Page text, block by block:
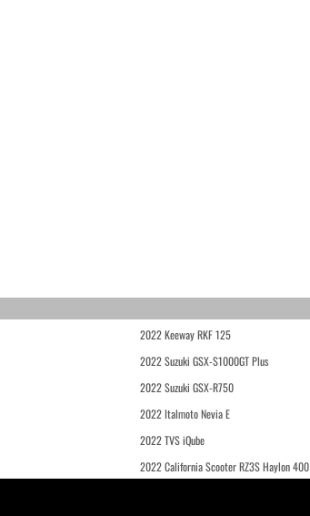
2022 Keeway RKF 125
2022 Suzuki GSX-S1000GT Plus
2022 Suzuki GSX-R750
2022 Italmoto Nevia E
2022 TVS iQube
2022 California Scooter RZ3S Haylon 400